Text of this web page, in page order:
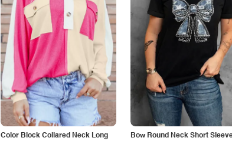
Color Block Collared Neck Long
Bow Round Neck Short